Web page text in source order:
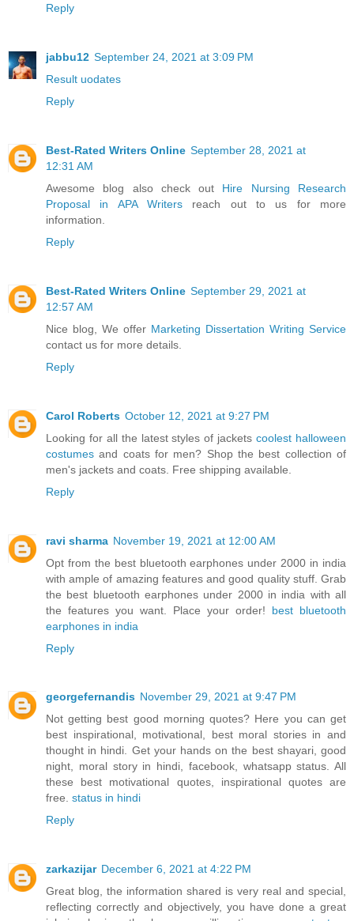
Reply
jabbu12 September 24, 2021 at 3:09 PM
Result uodates
Reply
Best-Rated Writers Online September 28, 2021 at
12:31 AM
Awesome blog also check out Hire Nursing Research
Proposal in APA Writers reach out to us for more
information.
Reply
Best-Rated Writers Online September 29, 2021 at
12:57 AM
Nice blog, We offer Marketing Dissertation Writing Service
contact us for more details.
Reply
Carol Roberts October 12, 2021 at 9:27 PM
Looking for all the latest styles of jacketscoolest halloween
costumes and coats for men? Shop the best collection of
men's jackets and coats. Free shipping available.
Reply
ravi sharma November 19, 2021 at 12:00 AM
Opt from the best bluetooth earphones under 2000 in india
with ample of amazing features and good quality stuff. Grab
the best bluetooth earphones under 2000 in india with all
the features you want. Place your order! best bluetooth
earphones in india
Reply
georgefernandis November 29, 2021 at 9:47 PM
Not getting best good morning quotes? Here you can get
best inspirational, motivational, best moral stories in and
thought in hindi. Get your hands on the best shayari, good
night, moral story in hindi, facebook, whatsapp status. All
these best motivational quotes, inspirational quotes are
free. status in hindi
Reply
zarkazijar December 6, 2021 at 4:22 PM
Great blog, the information shared is very real and special,
reflecting correctly and objectively, you have done a great